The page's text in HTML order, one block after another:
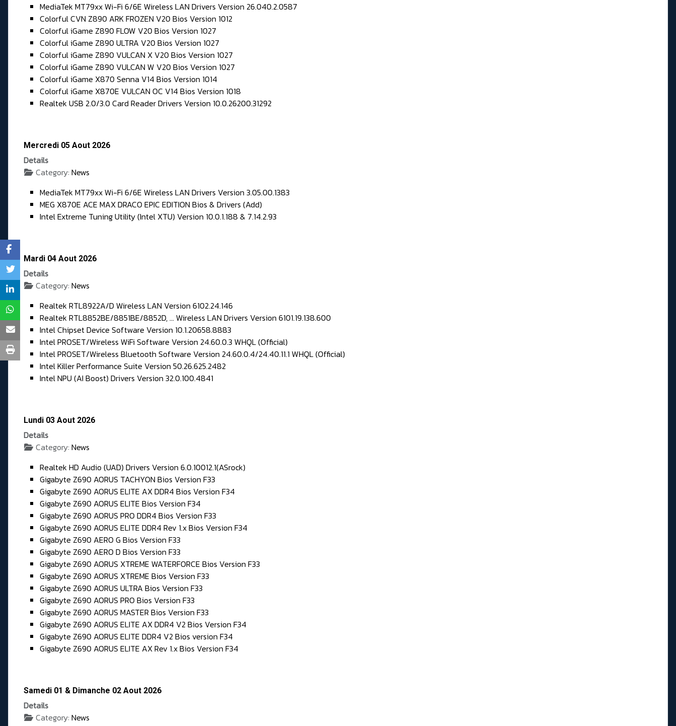
MediaTek MT79xx Wi-Fi 6/6E Wireless LAN Drivers Version 26.040.2.0587
Colorful CVN Z890 ARK FROZEN V20 Bios Version 1012
Colorful iGame Z890 FLOW V20 Bios Version 1027
Colorful iGame Z890 ULTRA V20 Bios Version 1027
Colorful iGame Z890 VULCAN X V20 Bios Version 1027
Colorful iGame Z890 VULCAN W V20 Bios Version 1027
Colorful iGame X870 Senna V14 Bios Version 1014
Colorful iGame X870E VULCAN OC V14 Bios Version 1018
Realtek USB 2.0/3.0 Card Reader Drivers Version 10.0.26200.31292
Mercredi 05 Aout 2026
Details
Category: News
MediaTek MT79xx Wi-Fi 6/6E Wireless LAN Drivers Version 3.05.00.1383
MEG X870E ACE MAX DRACO EPIC EDITION Bios & Drivers (Add)
Intel Extreme Tuning Utility (Intel XTU) Version 10.0.1.188 & 7.14.2.93
Mardi 04 Aout 2026
Details
Category: News
Realtek RTL8922A/D Wireless LAN Version 6102.24.146
Realtek RTL8852BE/8851BE/8852D, ... Wireless LAN Drivers Version 6101.19.138.600
Intel Chipset Device Software Version 10.1.20658.8883
Intel PROSET/Wireless WiFi Software Version 24.60.0.3 WHQL (Official)
Intel PROSET/Wireless Bluetooth Software Version 24.60.0.4/24.40.11.1 WHQL (Official)
Intel Killer Performance Suite Version 50.26.625.2482
Intel NPU (AI Boost) Drivers Version 32.0.100.4841
Lundi 03 Aout 2026
Details
Category: News
Realtek HD Audio (UAD) Drivers Version 6.0.10012.1(ASrock)
Gigabyte Z690 AORUS TACHYON Bios Version F33
Gigabyte Z690 AORUS ELITE AX DDR4 Bios Version F34
Gigabyte Z690 AORUS ELITE Bios Version F34
Gigabyte Z690 AORUS PRO DDR4 Bios Version F33
Gigabyte Z690 AORUS ELITE DDR4 Rev 1.x Bios Version F34
Gigabyte Z690 AERO G Bios Version F33
Gigabyte Z690 AERO D Bios Version F33
Gigabyte Z690 AORUS XTREME WATERFORCE Bios Version F33
Gigabyte Z690 AORUS XTREME Bios Version F33
Gigabyte Z690 AORUS ULTRA Bios Version F33
Gigabyte Z690 AORUS PRO Bios Version F33
Gigabyte Z690 AORUS MASTER Bios Version F33
Gigabyte Z690 AORUS ELITE AX DDR4 V2 Bios Version F34
Gigabyte Z690 AORUS ELITE DDR4 V2 Bios version F34
Gigabyte Z690 AORUS ELITE AX Rev 1.x Bios Version F34
Samedi 01 & Dimanche 02 Aout 2026
Details
Category: News